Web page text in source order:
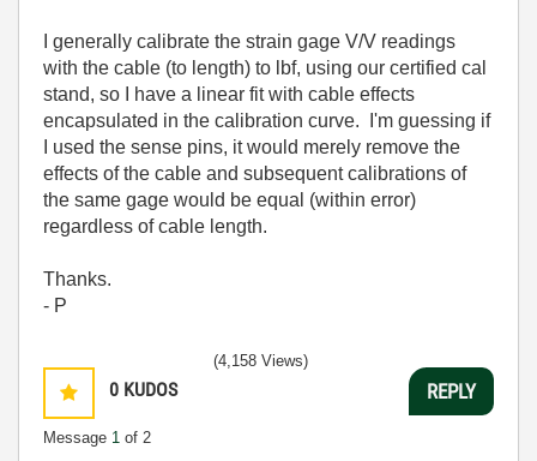
I generally calibrate the strain gage V/V readings
with the cable (to length) to lbf, using our certified cal
stand, so I have a linear fit with cable effects
encapsulated in the calibration curve. I'm guessing if
I used the sense pins, it would merely remove the
effects of the cable and subsequent calibrations of
the same gage would be equal (within error)
regardless of cable length.
Thanks.
- P
0 KUDOS
Message 1 of 2
(4,158 Views)
REPLY